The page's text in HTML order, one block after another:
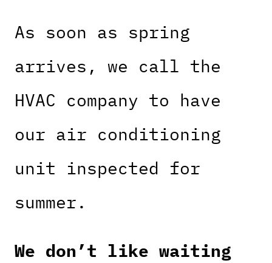
As soon as spring
arrives, we call the
HVAC company to have
our air conditioning
unit inspected for
summer.
We don’t like waiting